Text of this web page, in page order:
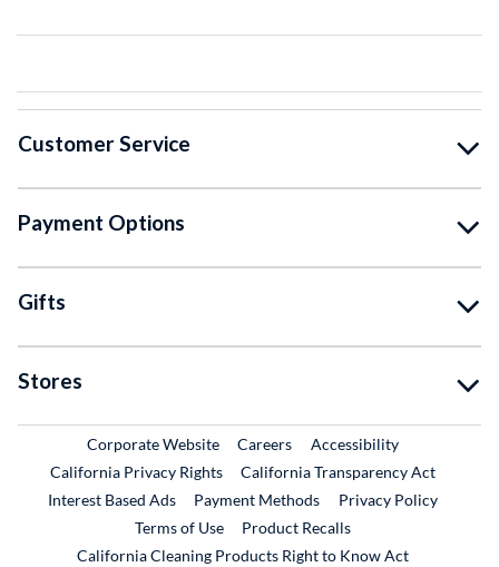
Customer Service
Payment Options
Gifts
Stores
Corporate WebsiteExternal Link
CareersExternal Link
Accessibility
California Privacy Rights
California Transparency Act
Interest Based Ads
Payment Methods
Privacy Policy
Terms of Use
Product RecallsExternal Link
California Cleaning Products Right to Know Act